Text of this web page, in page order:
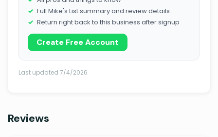
Full Mike's List summary and review details
Return right back to this business after signup
Create Free Account
Last updated 7/4/2026
Reviews